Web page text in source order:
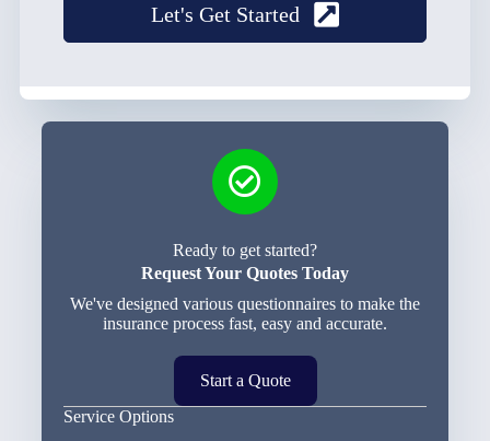
Let's Get Started
Ready to get started?
Request Your Quotes Today
We've designed various questionnaires to make the
insurance process fast, easy and accurate.
Start a Quote
Service Options